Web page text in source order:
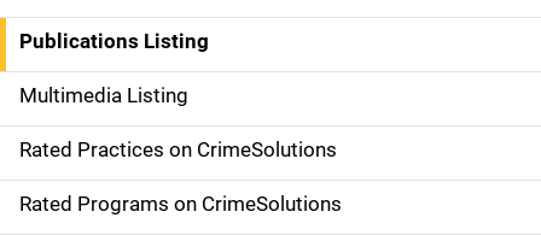
n
a
v
i
g
Publications Listing
Multimedia Listing
Rated Practices on CrimeSolutions
Rated Programs on CrimeSolutions